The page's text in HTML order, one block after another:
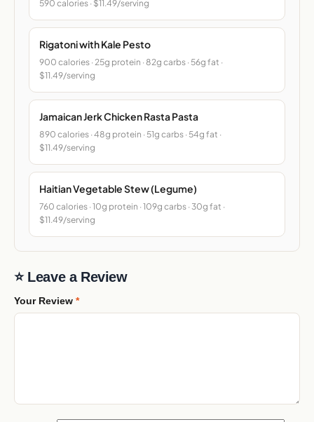
590 calories · $11.49/serving
Rigatoni with Kale Pesto
900 calories · 25g protein · 82g carbs · 56g fat ·
$11.49/serving
Jamaican Jerk Chicken Rasta Pasta
890 calories · 48g protein · 51g carbs · 54g fat ·
$11.49/serving
Haitian Vegetable Stew (Legume)
760 calories · 10g protein · 109g carbs · 30g fat ·
$11.49/serving
⭐ Leave a Review
Your Review *